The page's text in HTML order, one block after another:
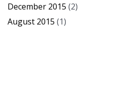
December 2015 (2)
August 2015 (1)